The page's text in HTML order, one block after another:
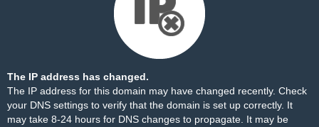
The IP address has changed.
The IP address for this domain may have changed recently. Check
your DNS settings to verify that the domain is set up correctly. It
may take 8-24 hours for DNS changes to propagate. It may be